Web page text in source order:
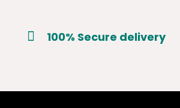
100% Secure delivery